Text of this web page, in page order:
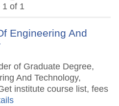
of 1
Engineering And
of Graduate Degree,
And Technology,
institute course list, fees